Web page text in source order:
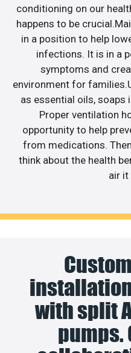
conditioning on our
happens to be
in a position to help
infections. It is in a
symptoms and
environment for
as essential oils, soaps
Proper ventilation
opportunity to help
from medications.
think about the health
air
with split
pumps.